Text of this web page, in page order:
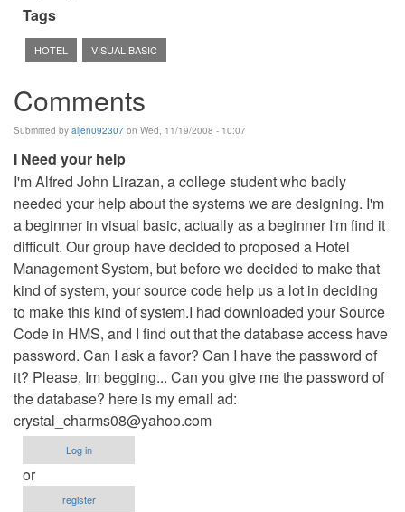
Tags
HOTEL VISUAL BASIC
Comments
Submitted by aljen092307 on Wed, 11/19/2008 - 10:07
I Need your help
I'm Alfred John Lirazan, a college student who badly
needed your help about the systems we are designing. I'm
a beginner in visual basic, actually as a beginner I'm find it
difficult. Our group have decided to proposed a Hotel
Management System, but before we decided to make that
kind of system, your source code help us a lot in deciding
to make this kind of system.I had downloaded your Source
Code in HMS, and I find out that the database access have
password. Can I ask a favor? Can I have the password of
it? Please, Im begging... Can you give me the password of
the database? here is my email ad:
crystal_charms08@yahoo.com
Log in
or
register